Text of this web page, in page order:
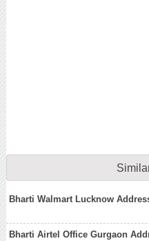
Bharti Walmart Lucknow
Bharti Airtel Office Gurgaon